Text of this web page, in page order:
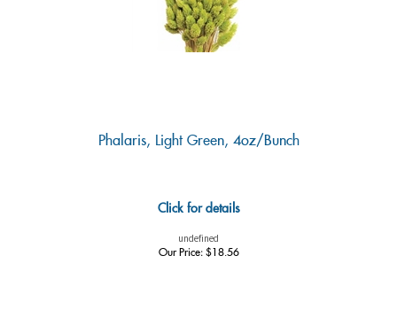
Phalaris, Light Green, 4oz/Bunch
Click for details
undefined
Our Price:$18.56